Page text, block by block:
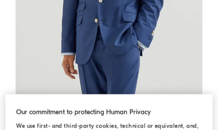
Deconstructed Cavallo blazer
Our commitment to protecting Human Privacy
We use first- and third-party cookies, technical or equivalent, and,